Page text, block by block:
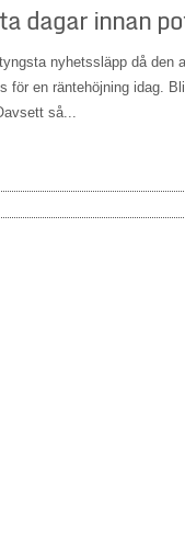
dagar innan
nyhetssläpp då den
en räntehöjning idag.
så...